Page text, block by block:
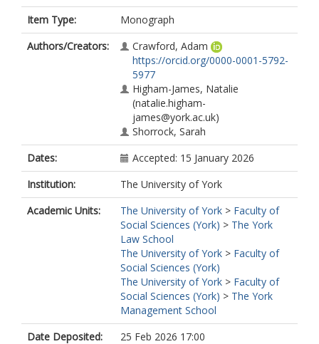
Item Type:
Monograph
Authors/Creators:
Crawford, Adam
https://orcid.org/0000-0001-5792-
5977
Higham-James, Natalie
(natalie.higham-
james@york.ac.uk)
Shorrock, Sarah
Dates:
Accepted: 15 January 2026
Institution:
The University of York
Academic Units:
The University of York > Faculty of
Social Sciences (York) > The York
Law School
The University of York > Faculty of
Social Sciences (York)
The University of York > Faculty of
Social Sciences (York) > The York
Management School
Date Deposited:
25 Feb 2026 17:00